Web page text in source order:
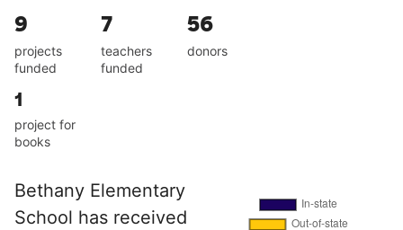
9
projects
funded
7
teachers
funded
56
donors
1
project for
books
Bethany Elementary
School has received